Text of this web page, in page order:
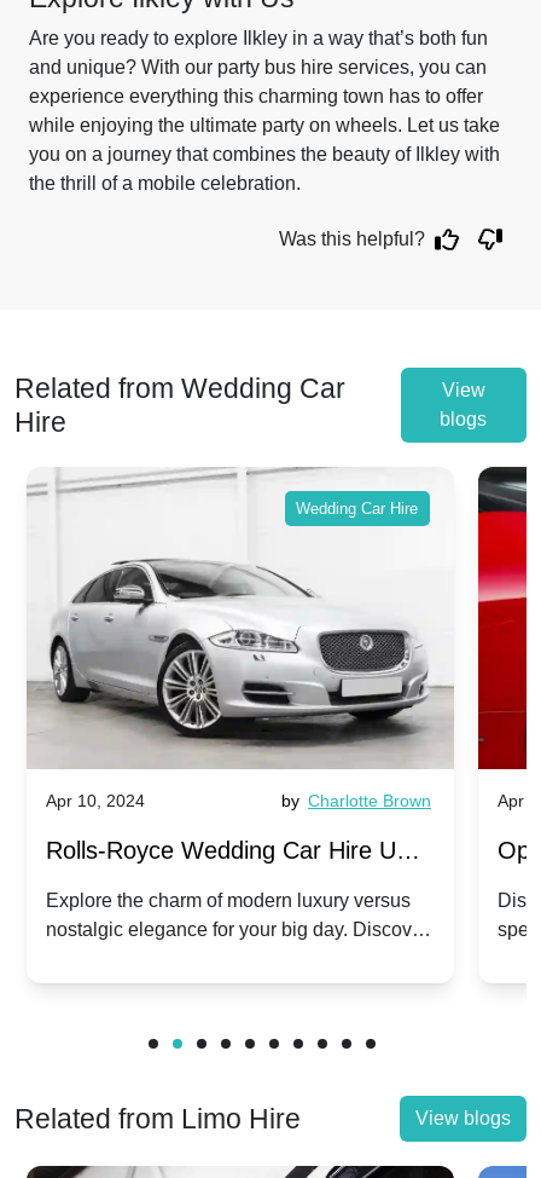
Are you ready to explore Ilkley in a way that’s both fun
and unique? With our party bus hire services, you can
experience everything this charming town has to offer
while enjoying the ultimate party on wheels. Let us take
you on a journey that combines the beauty of Ilkley with
the thrill of a mobile celebration.
Was this helpful?
Related from Wedding Car
Hire
View
blogs
Wedding Car Hire
Apr 10, 2024 by Charlotte Brown
Rolls-Royce Wedding Car Hire UK:
Dawn vs. Corniche | Modern Luxury
vs. Nostalgic Elegance
Explore the charm of modern luxury versus
nostalgic elegance for your big day. Discover
Apr
Related from Limo Hire View blogs